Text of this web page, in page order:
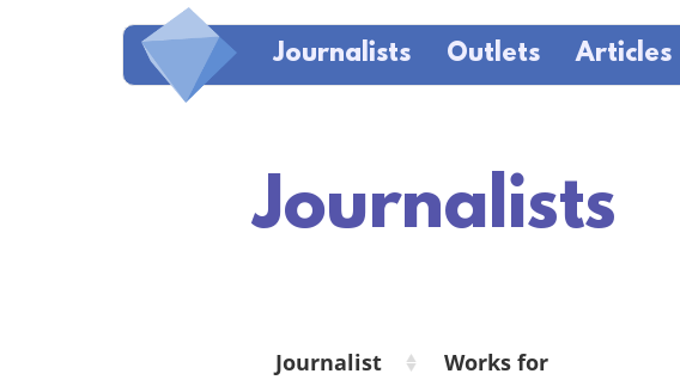
Journalists Outlets Articles
Journalists
Journalist
Works for